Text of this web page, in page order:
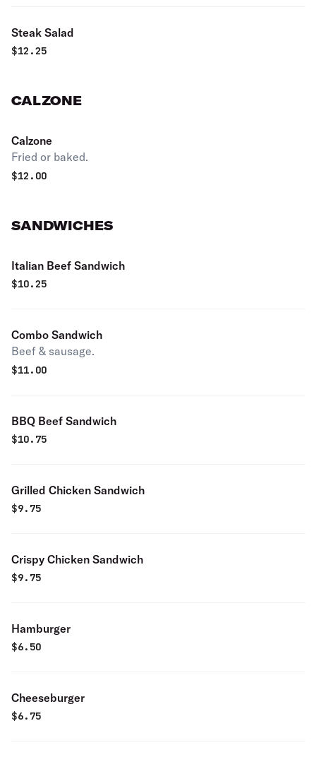
Steak Salad
$12.25
CALZONE
Calzone
Fried or baked.
$12.00
SANDWICHES
Italian Beef Sandwich
$10.25
Combo Sandwich
Beef & sausage.
$11.00
BBQ Beef Sandwich
$10.75
Grilled Chicken Sandwich
$9.75
Crispy Chicken Sandwich
$9.75
Hamburger
$6.50
Cheeseburger
$6.75